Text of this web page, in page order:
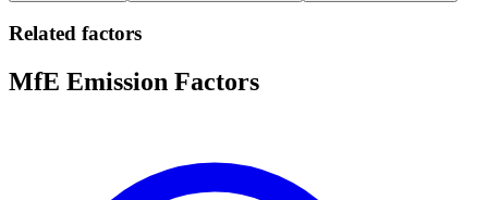
Related factors
MfE Emission Factors